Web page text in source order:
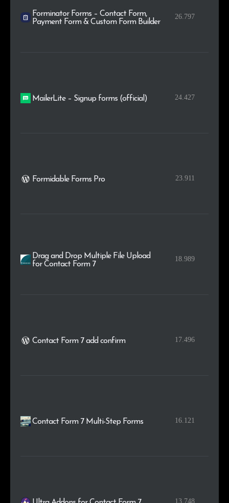
Forminator Forms – Contact Form,
Payment Form & Custom Form Builder
26.797
MailerLite – Signup forms (official) 24.427
Formidable Forms Pro 23.911
Drag and Drop Multiple File Upload
for Contact Form 7
18.989
Contact Form 7 add confirm 17.496
Contact Form 7 Multi-Step Forms 16.121
13.748